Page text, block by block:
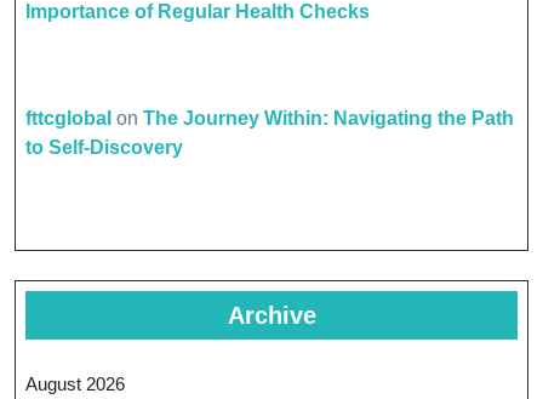
Importance of Regular Health Checks
fttcglobal on The Journey Within: Navigating the Path
to Self-Discovery
Archive
August 2026